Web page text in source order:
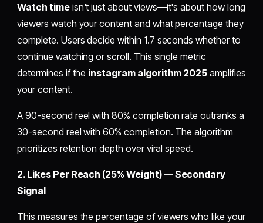
Watch timeisn't just about views—it's about how long
viewers watch your content and what percentage they
complete. Users decide within 1.7 seconds whether to
continue watching or scroll. This single metric
determines if the instagram algorithm 2025 amplifies
your content.
A 90-second reel with 80% completion rate outranks a
30-second reel with 60% completion. The algorithm
prioritizes retention depth over viral speed.
2. Likes Per Reach (25% Weight) — Secondary
Signal
This measures the percentage of viewers who like your